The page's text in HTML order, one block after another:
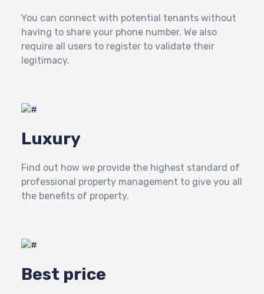
You can connect with potential tenants without
having to share your phone number. We also
require all users to register to validate their
legitimacy.
Luxury
Find out how we provide the highest standard of
professional property management to give you all
the benefits of property.
Best price